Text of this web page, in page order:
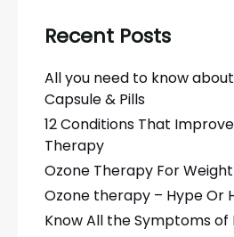
Recent Posts
All you need to know
Capsule & Pills
12 Conditions That
Therapy
Ozone Therapy For Weight
Ozone therapy – Hype Or
Know All the Symptoms of